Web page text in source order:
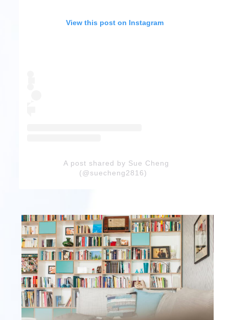
View this post on Instagram
A post shared by Sue Cheng
(@suecheng2816)